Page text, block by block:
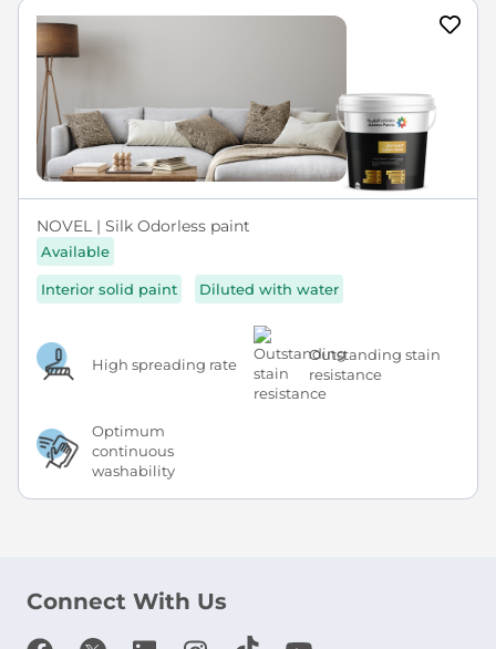
NOVEL | Silk Odorless paint
Available
Interior solid paint Diluted with water
High spreading rate
Outstanding stain
resistance
Optimum
continuous
washability
Connect With Us